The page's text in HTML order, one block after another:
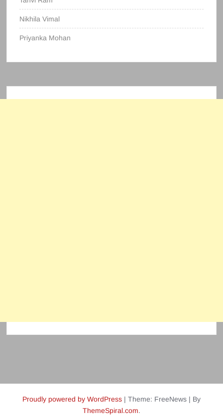
Nikhila Vimal
Priyanka Mohan
Proudly powered by WordPress | Theme: FreeNews | By
ThemeSpiral.com.